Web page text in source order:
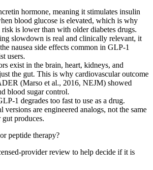
hormone, meaning it stimulates insulin
blood glucose is elevated, which is why
is lower than with older diabetes drugs.
slowdown is real and clinically relevant, it
nausea side effects common in GLP-1
users.
exist in the brain, heart, kidneys, and
the gut. This is why cardiovascular outcome
(Marso et al., 2016, NEJM) showed
blood sugar control.
1 degrades too fast to use as a drug.
versions are engineered analogs, not the same
produces.
peptide therapy?
provider review to help decide if it is